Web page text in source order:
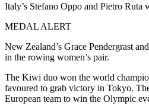
Italy’s Stefano Oppo and Pietro Ruta
MEDAL ALERT
New Zealand’s Grace Pendergrast
in the rowing women’s pair.
The Kiwi duo won the world
favoured to grab victory in Tokyo.
European team to win the Olympic